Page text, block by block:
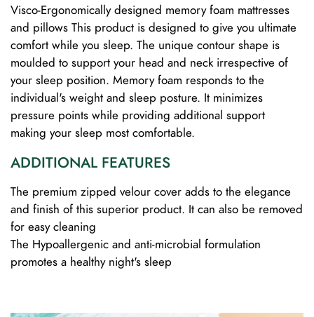
Visco-Ergonomically designed memory foam mattresses
and pillows This product is designed to give you ultimate
comfort while you sleep. The unique contour shape is
moulded to support your head and neck irrespective of
your sleep position. Memory foam responds to the
individual's weight and sleep posture. It minimizes
pressure points while providing additional support
making your sleep most comfortable.
ADDITIONAL FEATURES
The premium zipped velour cover adds to the elegance
and finish of this superior product. It can also be removed
for easy cleaning
The Hypoallergenic and anti-microbial formulation
promotes a healthy night's sleep